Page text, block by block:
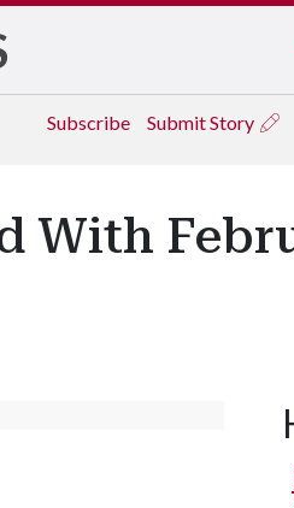
Subscribe Submit Story
With